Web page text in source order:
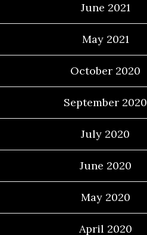
June 2021
May 2021
October 2020
September 2020
July 2020
June 2020
May 2020
April 2020